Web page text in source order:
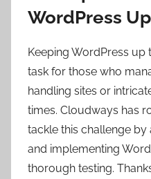
WordPress
Keeping WordPress up
task for those who
handling sites or
times. Cloudways has
tackle this challenge
and implementing
thorough testing.